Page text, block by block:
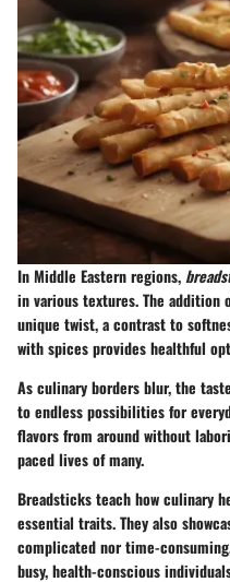
In Middle Eastern regions,
in various textures. The addition
unique twist, a contrast to
with spices provides healthful
As culinary borders blur, the
to endless possibilities for
flavors from around without
paced lives of many.
Breadsticks teach how culinary
essential traits. They also
complicated nor time-
busy, health-conscious